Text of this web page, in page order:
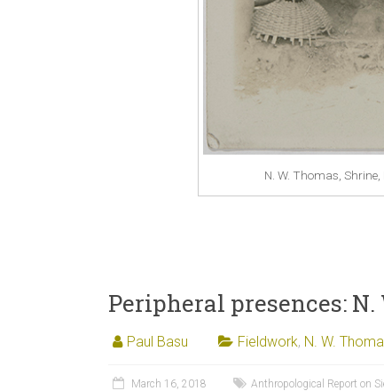
N. W. Thomas,
Peripheral presences:
Paul Basu Fieldwork, N. W.
March 16, 2018 Anthropological Report on